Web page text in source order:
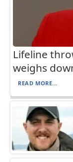
Lifeline
weighs
READ MORE...